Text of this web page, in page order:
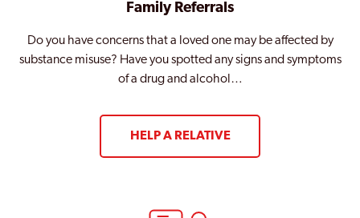
Family Referrals
Do you have concerns that a loved one may be affected by
substance misuse? Have you spotted any signs and symptoms
of a drug and alcohol…
HELP A RELATIVE